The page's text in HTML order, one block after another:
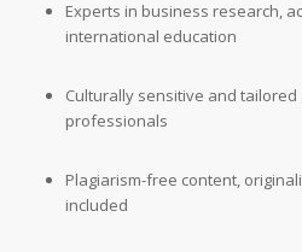
Experts in business research,
international education
Culturally sensitive and
professionals
Plagiarism-free content,
included